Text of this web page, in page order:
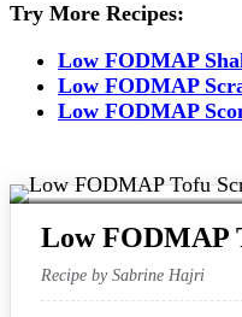
Try More Recipes:
Low FODMAP
Low FODMAP
Low FODMAP
Low FODMAP
Recipe by Sabrine Hajri